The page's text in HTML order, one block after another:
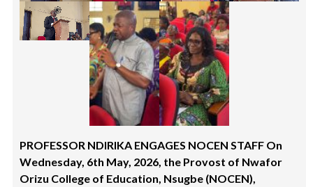
PROFESSOR NDIRIKA ENGAGES NOCEN STAFF On
Wednesday, 6th May, 2026, the Provost of Nwafor
Orizu College of Education, Nsugbe (NOCEN),